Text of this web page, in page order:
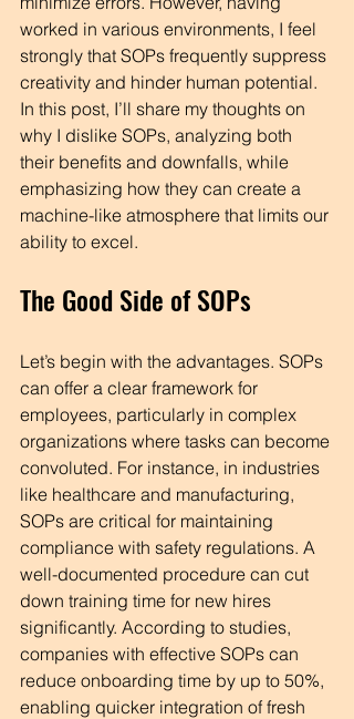
worked in various environments, I feel
strongly that SOPs frequently suppress
creativity and hinder human potential.
In this post, I’ll share my thoughts on
why I dislike SOPs, analyzing both
their benefits and downfalls, while
emphasizing how they can create a
machine-like atmosphere that limits our
ability to excel.
The Good Side of SOPs
Let’s begin with the advantages. SOPs
can offer a clear framework for
employees, particularly in complex
organizations where tasks can become
convoluted. For instance, in industries
like healthcare and manufacturing,
SOPs are critical for maintaining
compliance with safety regulations. A
well-documented procedure can cut
down training time for new hires
significantly. According to studies,
companies with effective SOPs can
reduce onboarding time by up to 50%,
enabling quicker integration of fresh